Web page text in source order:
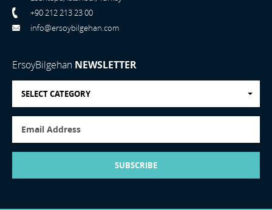
+90 212 213 23 00
info@ersoybilgehan.com
ErsoyBilgehan NEWSLETTER
SELECT CATEGORY
SUBSCRIBE